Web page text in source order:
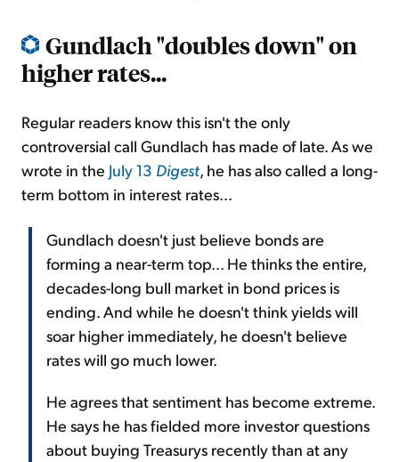
Gundlach "doubles down" on
higher rates...
Regular readers know this isn't the only
controversial call Gundlach has made of late. As we
wrote in the July 13 Digest, he has also called a long-
term bottom in interest rates...
Gundlach doesn't just believe bonds are
forming a near-term top... He thinks the entire,
decades-long bull market in bond prices is
ending. And while he doesn't think yields will
soar higher immediately, he doesn't believe
rates will go much lower.
He agrees that sentiment has become extreme.
He says he has fielded more investor questions
about buying Treasurys recently than at any